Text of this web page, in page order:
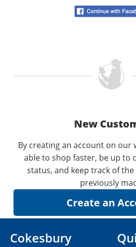
New
By creating an account on our
able to shop faster, be up to
status, and keep track of
previously
Cokesbury